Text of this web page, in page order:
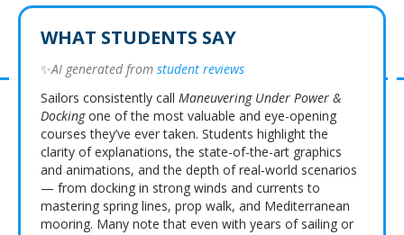
WHAT STUDENTS SAY
✨AI generated from student reviews
Sailors consistently call Maneuvering Under Power &
Dockingone of the most valuable and eye-opening
courses they’ve ever taken. Students highlight the
clarity of explanations, the state-of-the-art graphics
and animations, and the depth of real-world scenarios
— from docking in strong winds and currents to
mastering spring lines, prop walk, and Mediterranean
mooring. Many note that even with years of sailing or